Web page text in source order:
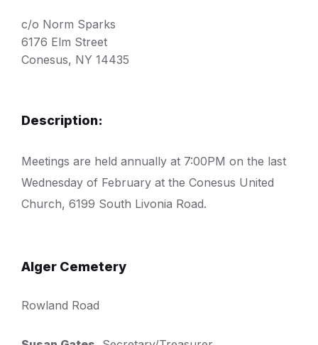
c/o Norm Sparks
6176 Elm Street
Conesus, NY 14435
Description:
Meetings are held annually at 7:00PM on the last
Wednesday of February at the Conesus United
Church, 6199 South Livonia Road.
Alger Cemetery
Rowland Road